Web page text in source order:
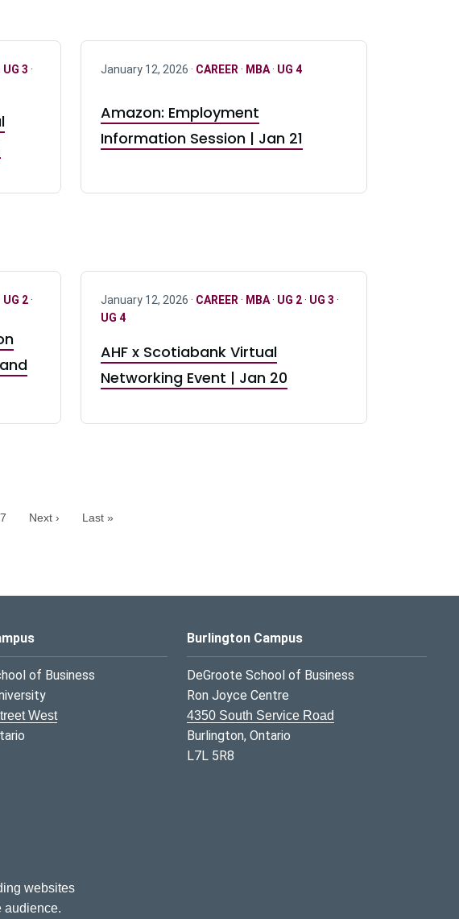
UG 3 ·
January 12, 2026 · CAREER · MBA· UG 4
Amazon: Employment
Information Session | Jan 21
UG 2·
January 12, 2026 · CAREER · MBA· UG 2· UG 3 ·
UG 4
AHF x Scotiabank Virtual
Networking Event | Jan 20
Next › Last »
of Business
West
Burlington Campus
DeGroote School of Business
Ron Joyce Centre
4350 South Service Road
Burlington, Ontario
L7L 5R8
websites
audience.